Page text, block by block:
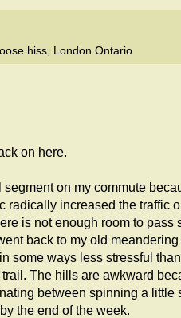
hiss London Ontario
on here.
segment on my commute
radically increased the traffic
is not enough room to
back to my old
some ways less stressful
The hills are awkward
between spinning a little
the end of the week.